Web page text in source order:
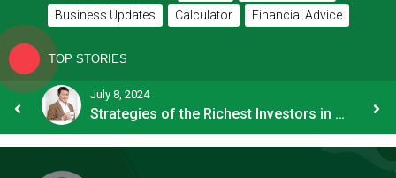
Business Updates
Calculator Financial Advice
TOP STORIES
July 8, 2024
Strategies of the Richest Investors in PH